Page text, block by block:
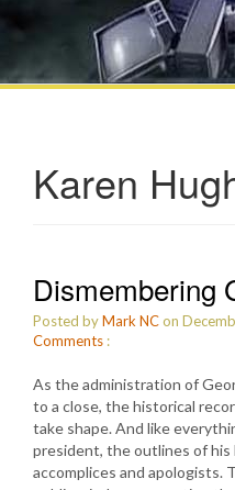
Karen
Dismembering
Posted byMark NCon
Comments :
As the administration of
to a close, the historical
take shape. And like
president, the outlines of his
accomplices and apologists.